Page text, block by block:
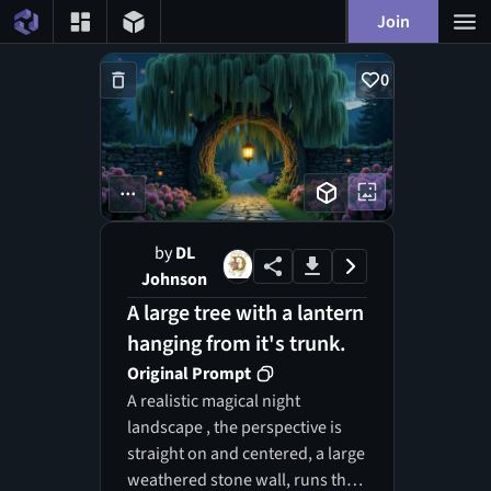
Join
0
...
byDL
Johnson
A large tree with a lantern
hanging from it's trunk.
Original Prompt
A realistic magical night
landscape , the perspective is
straight on and centered, a large
weathered stone wall, runs the